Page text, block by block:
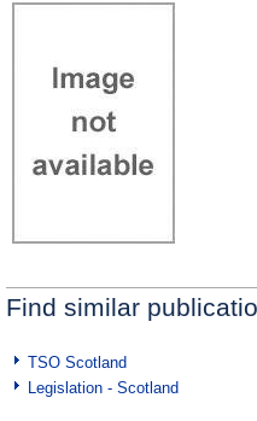
Find similar
TSO Scotland
Legislation - Scotland